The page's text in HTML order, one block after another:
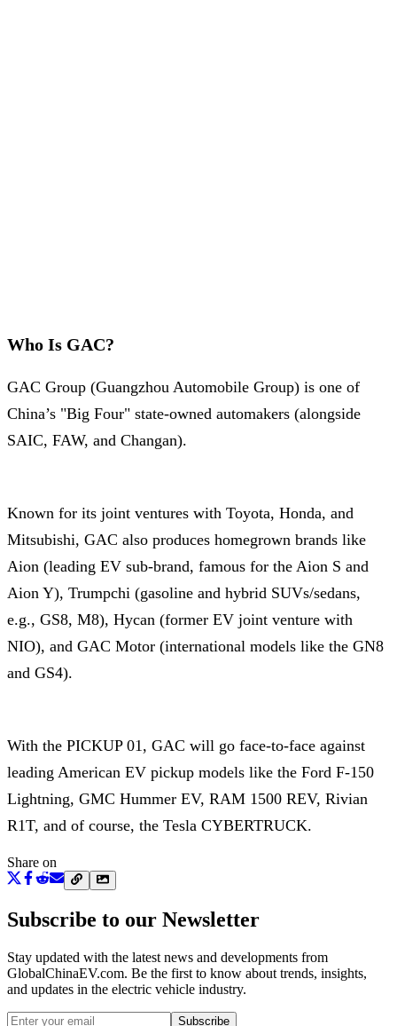
Who Is GAC?
GAC Group (Guangzhou Automobile Group) is one of
China’s "Big Four" state-owned automakers (alongside
SAIC, FAW, and Changan).
Known for its joint ventures with Toyota, Honda, and
Mitsubishi, GAC also produces homegrown brands like
Aion (leading EV sub-brand, famous for the Aion S and
Aion Y), Trumpchi (gasoline and hybrid SUVs/sedans,
e.g., GS8, M8), Hycan (former EV joint venture with
NIO), and GAC Motor (international models like the GN8
and GS4).
With the PICKUP 01, GAC will go face-to-face against
leading American EV pickup models like the Ford F-150
Lightning, GMC Hummer EV, RAM 1500 REV, Rivian
R1T, and of course, the Tesla CYBERTRUCK.
Share on
Subscribe to our Newsletter
Stay updated with the latest news and developments from
GlobalChinaEV.com. Be the first to know about trends, insights,
and updates in the electric vehicle industry.
Subscribe